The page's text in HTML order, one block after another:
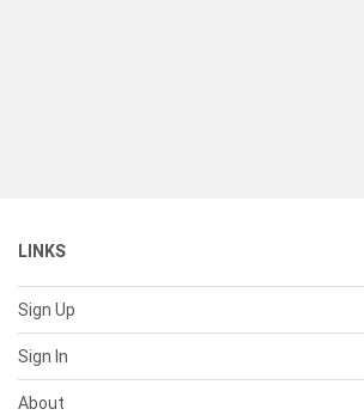
LINKS
Sign Up
Sign In
About